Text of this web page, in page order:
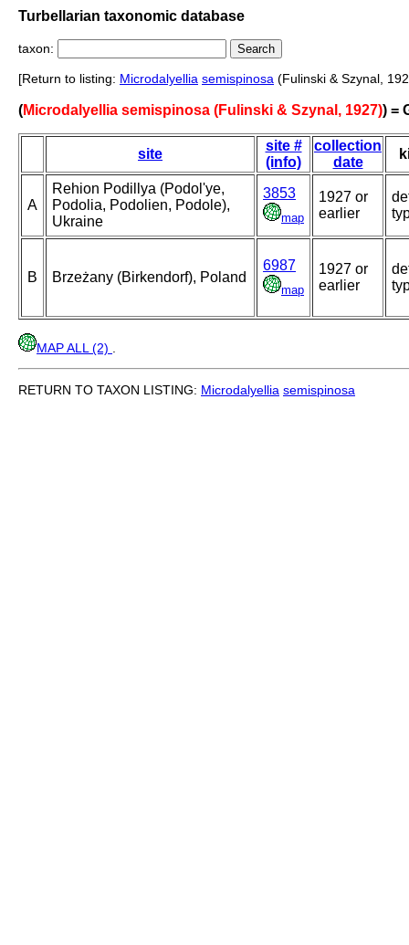
Turbellarian taxonomic database
taxon:
[Return to listing: Microdalyellia semispinosa (Fulinski & Szynal,
(Microdalyellia semispinosa (Fulinski & Szynal, 1927)) =
site
site #
(info)
collection
date
A
Rehion Podillya (Podol'ye,
Podolia, Podolien, Podole),
Ukraine
3853
map
1927 or
earlier
B Brzeżany (Birkendorf), Poland
6987
map
1927 or
earlier
MAP ALL (2)
RETURN TO TAXON LISTING: Microdalyellia semispinosa